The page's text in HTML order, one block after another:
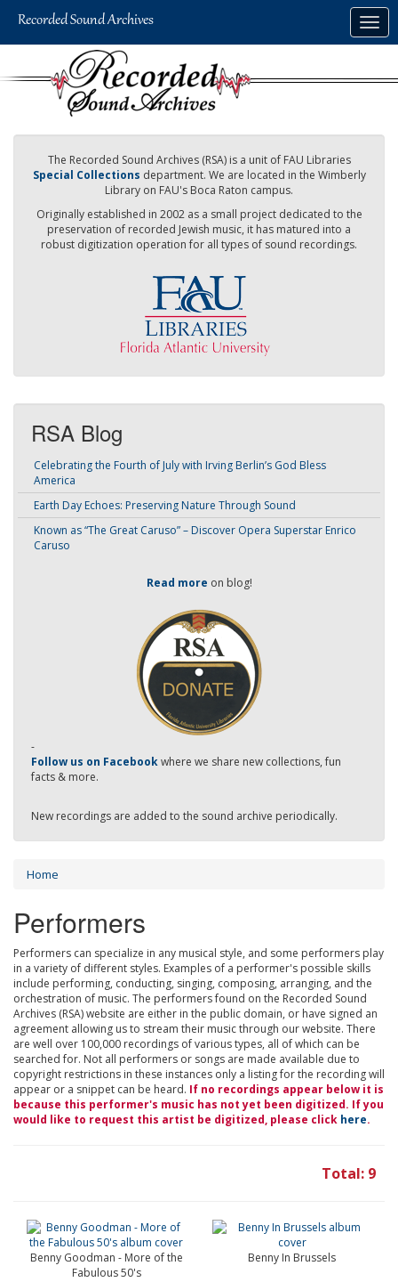
The Recorded Sound Archives (RSA) is a unit of FAU Libraries
Special Collections department. We are located in the Wimberly
Library on FAU's Boca Raton campus.
Originally established in 2002 as a small project dedicated to the
preservation of recorded Jewish music, it has matured into a
robust digitization operation for all types of sound recordings.
RSA Blog
Celebrating the Fourth of July with Irving Berlin’s God Bless
America
Earth Day Echoes: Preserving Nature Through Sound
Known as “The Great Caruso” – Discover Opera Superstar Enrico
Caruso
Read more on blog!
-
Follow us on Facebookwhere we share new collections, fun
facts & more.
New recordings are added to the sound archive periodically.
Home
Performers
Performers can specialize in any musical style, and some performers play
in a variety of different styles. Examples of a performer's possible skills
include performing, conducting, singing, composing, arranging, and the
orchestration of music. The performers found on the Recorded Sound
Archives (RSA) website are either in the public domain, or have signed an
agreement allowing us to stream their music through our website. There
are well over 100,000 recordings of various types, all of which can be
searched for. Not all performers or songs are made available due to
copyright restrictions in these instances only a listing for the recording will
appear or a snippet can be heard. If no recordings appear below it is
because this performer's music has not yet been digitized. If you
would like to request this artist be digitized, please click here.
Total: 9
Benny Goodman - More of the
Fabulous 50's
Benny In Brussels